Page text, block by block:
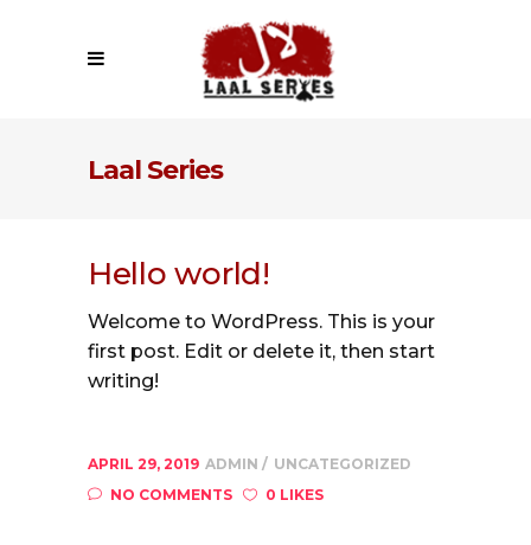
Laal Series
Hello world!
Welcome to WordPress. This is your
first post. Edit or delete it, then start
writing!
APRIL 29, 2019 ADMIN
UNCATEGORIZED
NO COMMENTS
0 LIKES